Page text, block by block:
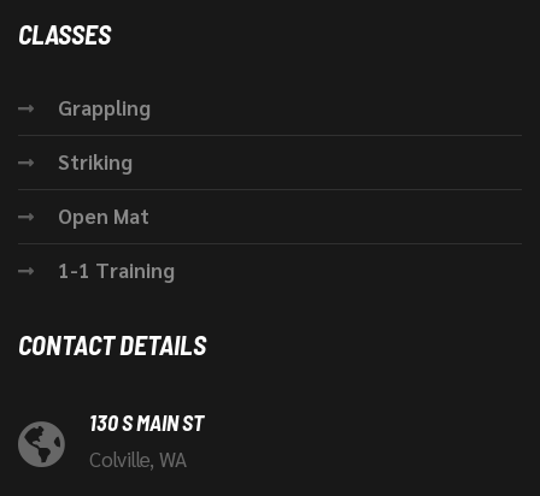
CLASSES
Grappling
Striking
Open Mat
1-1 Training
CONTACT DETAILS
130 S MAIN ST
Colville, WA